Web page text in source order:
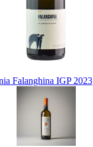
Falanghina IGP 2023